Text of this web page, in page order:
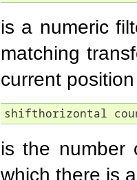
is a numeric
matching
current
shifthorizontal
is the number
which there is